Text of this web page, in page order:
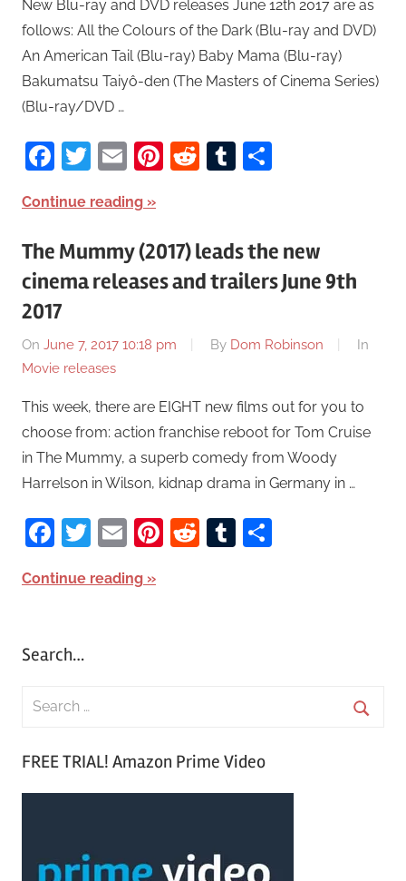
New Blu-ray and DVD releases June 12th 2017 are as
follows: All the Colours of the Dark (Blu-ray and DVD)
An American Tail (Blu-ray) Baby Mama (Blu-ray)
Bakumatsu Taiyô-den (The Masters of Cinema Series)
(Blu-ray/DVD …
Facebook
Twitter
EmailPinterest
RedditTumblr
Continue reading
The Mummy (2017) leads the new
cinema releases and trailers June 9th
2017
On June 7, 2017 10:18 pm By Dom Robinson
In
Movie releases
This week, there are EIGHT new films out for you to
choose from: action franchise reboot for Tom Cruise
in The Mummy, a superb comedy from Woody
Harrelson in Wilson, kidnap drama in Germany in …
Facebook
Twitter
EmailPinterest
RedditTumblr
Continue reading
Search…
FREE TRIAL! Amazon Prime Video